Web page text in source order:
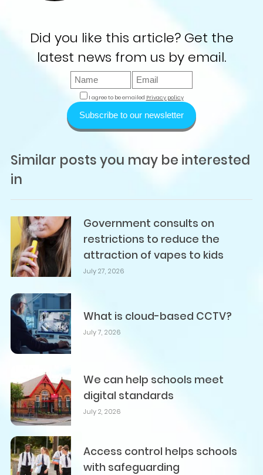
Did you like this article? Get the
latest news from us by email.
I agree to be emailed Privacy policy
Subscribe to our newsletter
Similar posts you may be interested
in
Government consults on
restrictions to reduce the
attraction of vapes to kids
July 27, 2026
What is cloud-based CCTV?
July 7, 2026
We can help schools meet
digital standards
July 2, 2026
Access control helps schools
with safeguarding